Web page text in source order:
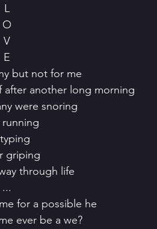
L
O
V
E
but not for me
after another long morning
were snoring
running
griping
through life
...
for a possible he
ever be a we?